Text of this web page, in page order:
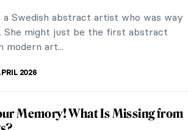
especially in the West. They belong
that...
27 APRIL 2026
Boating by Édouard Manet
of modernism in art, Édouard Manet